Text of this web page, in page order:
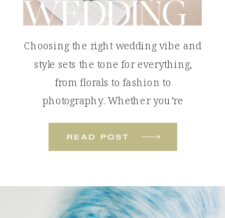
read post
Choosing the right wedding vibe and
style sets the tone for everything,
from florals to fashion to
photography. Whether you’re
colorful or soft and romantic, these
wedding styles will help you define
Tropical Color Pop: The Colorful
Beach Wedding A colorful beach
WEDDING